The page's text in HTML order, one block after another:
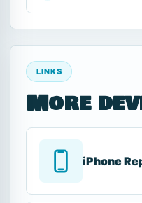
LINKS
More
iPhone